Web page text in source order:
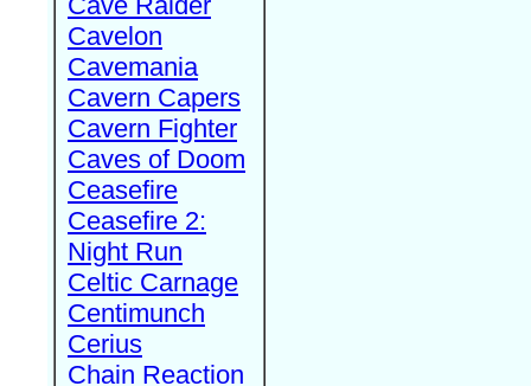
Cavelon
Cavemania
Cavern Capers
Cavern Fighter
Caves of Doom
Ceasefire
Ceasefire 2:
Night Run
Celtic Carnage
Centimunch
Cerius
Chain Reaction